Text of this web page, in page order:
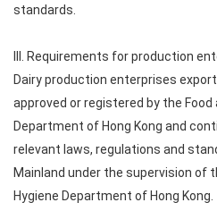
standards.
III. Requirements for production
Dairy production enterprises
approved or registered by the Food
Department of Hong Kong and
relevant laws, regulations and
Mainland under the supervision of
Hygiene Department of Hong Kong.